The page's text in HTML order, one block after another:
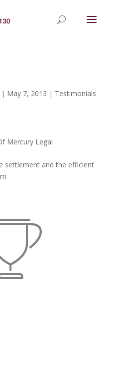
| May 7, 2013 | Testimonials
Mercury Legal
settlement and the efficient